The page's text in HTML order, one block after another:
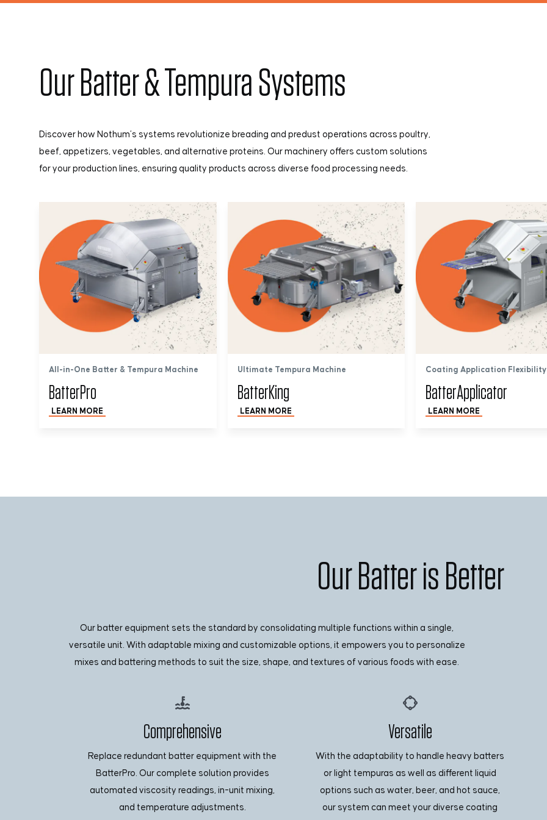
Our Batter & Tempura Systems
Discover how Nothum’s systems revolutionize breading and predust operations across poultry,
beef, appetizers, vegetables, and alternative proteins. Our machinery offers custom solutions
for your production lines, ensuring quality products across diverse food processing needs.
All-in-One Batter & Tempura Machine
BatterPro
LEARN MORE
Ultimate Tempura Machine
BatterKing
LEARN MORE
Coating Application Flexibility
BatterApplicator
LEARN MORE
Our Batter is Better
Our batter equipment sets the standard by consolidating multiple functions within a single,
versatile unit. With adaptable mixing and customizable options, it empowers you to personalize
mixes and battering methods to suit the size, shape, and textures of various foods with ease.
Comprehensive
Replace redundant batter equipment with the
BatterPro. Our complete solution provides
automated viscosity readings, in-unit mixing,
and temperature adjustments.
Versatile
With the adaptability to handle heavy batters
or light tempuras as well as different liquid
options such as water, beer, and hot sauce,
our system can meet your diverse coating